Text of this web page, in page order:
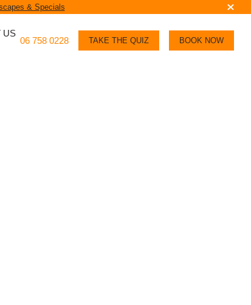
& Specials
US
06 758 0228 TAKE THE QUIZ BOOK NOW